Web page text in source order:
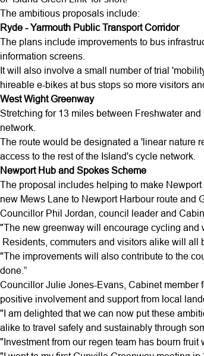
The ambitious proposals include:
Ryde - Yarmouth Public Transport Corridor
The plans include improvements to bus
information screens.
It will also involve a small number of trial
hireable e-bikes at bus stops so more visitors
West Wight Greenway
Stretching for 13 miles between Freshwater
network.
The route would be designated a 'linear nature
access to the rest of the Island's cycle network.
Newport Hub and Spokes Scheme
The proposal includes helping to make
new Mews Lane to Newport Harbour route and
Councillor Phil Jordan, council leader and
"The new greenway will encourage cycling and
Residents, commuters and visitors alike will all
"The improvements will also contribute to the
done.”
Councillor Julie Jones-Evans, Cabinet member
positive involvement and support from local
"I am delighted that we can now put these
alike to travel safely and sustainably through
"Investment from our regen team has bourn